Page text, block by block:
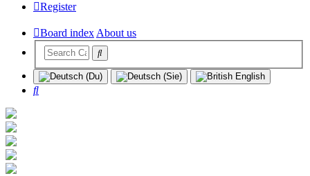
Register
Board indexAbout us
Search